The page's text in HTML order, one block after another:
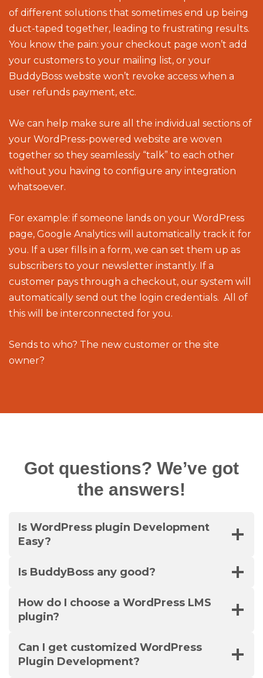
of different solutions that sometimes end up being
duct-taped together, leading to frustrating results.
You know the pain: your checkout page won’t add
your customers to your mailing list, or your
BuddyBoss website won’t revoke access when a
user refunds payment, etc.
We can help make sure all the individual sections of
your WordPress-powered website are woven
together so they seamlessly “talk” to each other
without you having to configure any integration
whatsoever.
For example: if someone lands on your WordPress
page, Google Analytics will automatically track it for
you. If a user fills in a form, we can set them up as
subscribers to your newsletter instantly. If a
customer pays through a checkout, our system will
automatically send out the login credentials. All of
this will be interconnected for you.
Sends to who? The new customer or the site
owner?
Got questions? We’ve got
the answers!
Is WordPress plugin Development
Easy?
Is BuddyBoss any good?
How do I choose a WordPress LMS
plugin?
Can I get customized WordPress
Plugin Development?